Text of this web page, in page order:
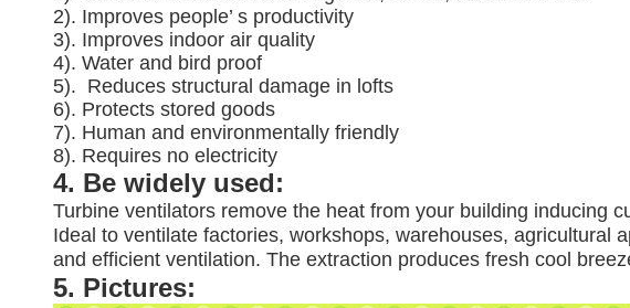
2). Improves people’ s productivity
3). Improves indoor air quality
4). Water and bird proof
5). Reduces structural damage in lofts
6). Protects stored goods
7). Human and environmentally friendly
8). Requires no electricity
4. Be widely used:
Turbine ventilators remove the heat from your building inducing
Ideal to ventilate factories, workshops, warehouses, agricultural
and efficient ventilation. The extraction produces fresh cool
5. Pictures: